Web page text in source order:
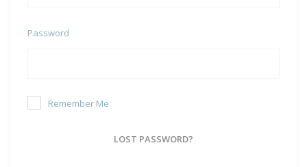
Password
Remember Me
LOST PASSWORD?